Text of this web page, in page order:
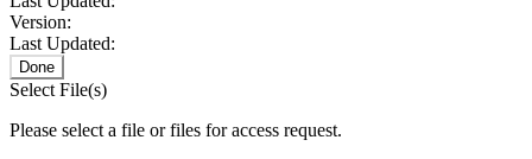
Version:
Last Updated:
Done
Select File(s)
Please select a file or files for access request.